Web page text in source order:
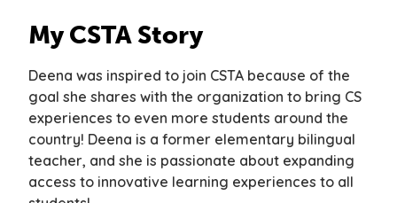
My CSTA Story
Deena was inspired to join CSTA because of the
goal she shares with the organization to bring CS
experiences to even more students around the
country! Deena is a former elementary bilingual
teacher, and she is passionate about expanding
access to innovative learning experiences to all